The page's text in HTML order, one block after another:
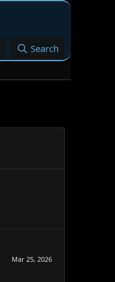
Search
Mar 25, 2026